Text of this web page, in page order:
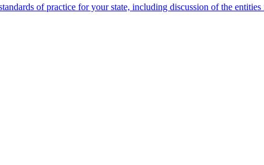
of practice for your state, including discussion of the